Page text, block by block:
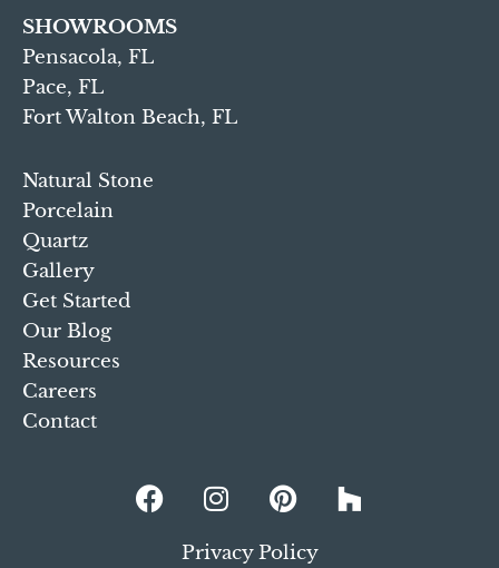
SHOWROOMS
Pensacola, FL
Pace, FL
Fort Walton Beach, FL
Natural Stone
Porcelain
Quartz
Gallery
Get Started
Our Blog
Resources
Careers
Contact
Privacy Policy